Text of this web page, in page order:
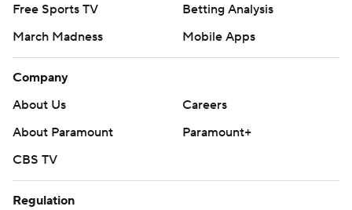
written consent of STATS LLC and Associated Press is
strictly prohibited.
Free Sports TV
Betting Analysis
March Madness
Mobile Apps
Company
About Us
Careers
About Paramount
Paramount+
CBS TV
Regulation